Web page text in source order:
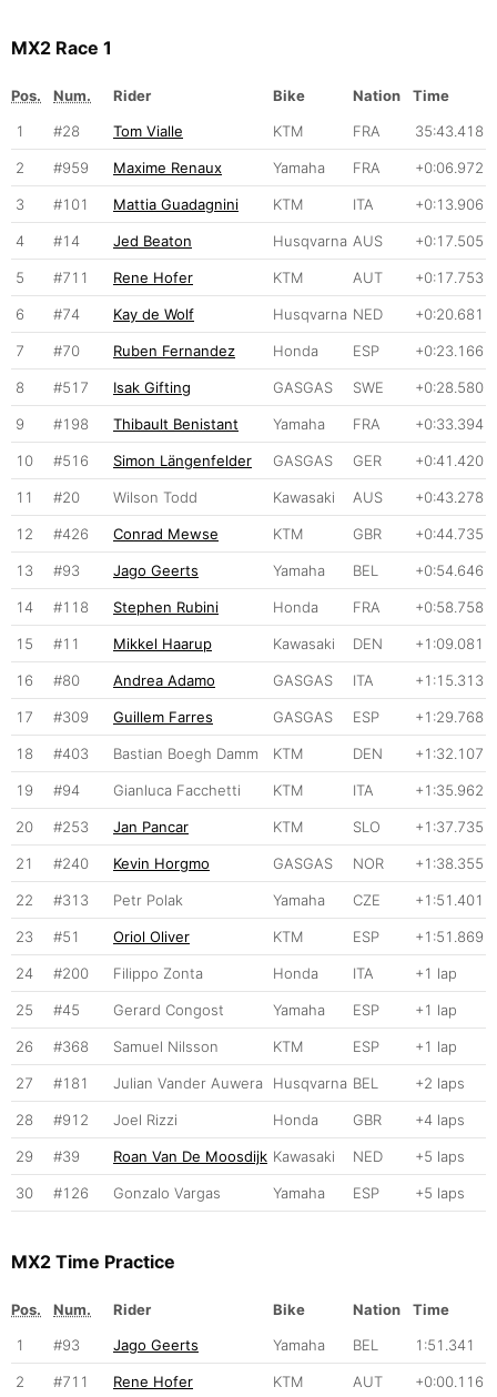
MX2 Race 1
Pos. Num. Rider Bike Nation
Time
1
#28 Tom Vialle KTM FRA 35:43.418
2 #959 Maxime Renaux Yamaha FRA +0:06.972
3 #101 Mattia Guadagnini KTM ITA +0:13.906
4 #14 Jed Beaton Husqvarna AUS +0:17.505
5 #711 Rene Hofer KTM AUT +0:17.753
6 #74 Kay de Wolf Husqvarna NED +0:20.681
7 #70 Ruben Fernandez Honda ESP +0:23.166
8 #517 Isak Gifting GASGAS SWE +0:28.580
9 #198 Thibault Benistant Yamaha FRA +0:33.394
10 #516 Simon Längenfelder GASGAS GER +0:41.420
11 #20 Wilson Todd Kawasaki AUS +0:43.278
12 #426 Conrad Mewse KTM GBR +0:44.735
13 #93 Jago Geerts Yamaha BEL +0:54.646
14 #118 Stephen Rubini Honda FRA +0:58.758
15 #11 Mikkel Haarup Kawasaki DEN +1:09.081
16 #80 Andrea Adamo GASGAS ITA +1:15.313
17 #309 Guillem Farres GASGAS ESP +1:29.768
18 #403 Bastian Boegh Damm KTM DEN +1:32.107
19 #94 Gianluca Facchetti KTM ITA +1:35.962
20 #253 Jan Pancar KTM SLO +1:37.735
21 #240 Kevin Horgmo GASGAS NOR +1:38.355
22 #313 Petr Polak Yamaha CZE +1:51.401
23 #51 Oriol Oliver KTM ESP +1:51.869
24 #200 Filippo Zonta Honda ITA +1 lap
25 #45 Gerard Congost Yamaha ESP +1 lap
26 #368 Samuel Nilsson KTM ESP +1 lap
27 #181 Julian Vander Auwera Husqvarna BEL +2 laps
28 #912 Joel Rizzi Honda GBR +4 laps
29 #39 Roan Van De Moosdijk Kawasaki NED +5 laps
30 #126 Gonzalo Vargas Yamaha ESP +5 laps
MX2 Time Practice
Pos. Num. Rider Bike Nation
Time
1
#93 Jago Geerts Yamaha BEL 1:51.341
2 #711 Rene Hofer KTM AUT +0:00.116